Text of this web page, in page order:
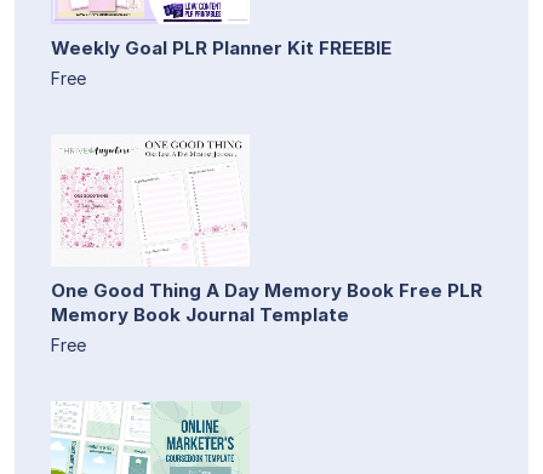
Weekly Goal PLR Planner Kit FREEBIE
Free
One Good Thing A Day Memory Book Free PLR
Memory Book Journal Template
Free